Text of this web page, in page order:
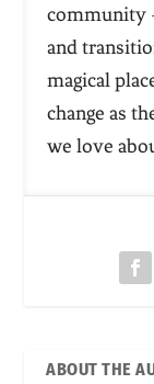
community
and
magical
change as
we love
ABOUT THE